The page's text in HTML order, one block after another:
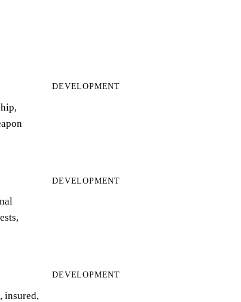
DEVELOPMENT
DEVELOPMENT
insured,
DEVELOPMENT